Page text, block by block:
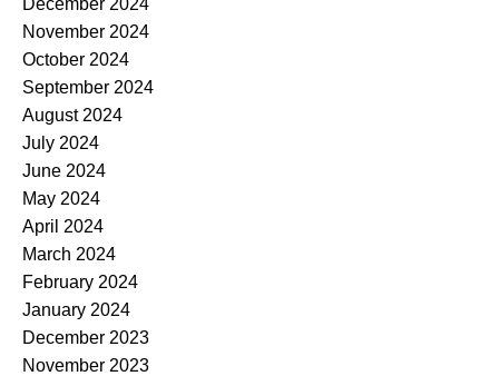
November 2024
October 2024
September 2024
August 2024
July 2024
June 2024
May 2024
April 2024
March 2024
February 2024
January 2024
December 2023
November 2023